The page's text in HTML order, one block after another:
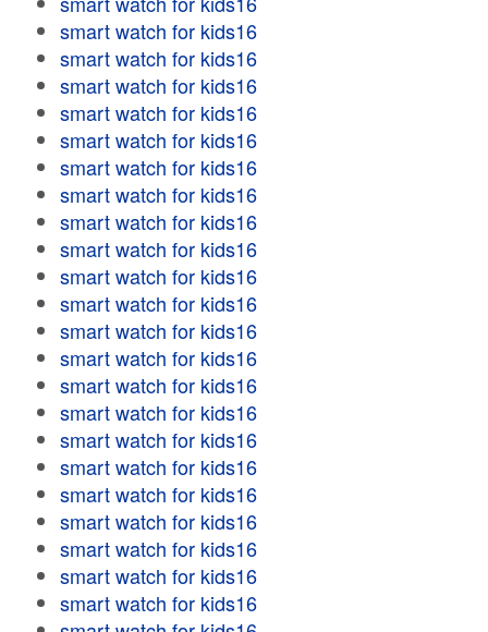
smart watch for kids16
smart watch for kids16
smart watch for kids16
smart watch for kids16
smart watch for kids16
smart watch for kids16
smart watch for kids16
smart watch for kids16
smart watch for kids16
smart watch for kids16
smart watch for kids16
smart watch for kids16
smart watch for kids16
smart watch for kids16
smart watch for kids16
smart watch for kids16
smart watch for kids16
smart watch for kids16
smart watch for kids16
smart watch for kids16
smart watch for kids16
smart watch for kids16